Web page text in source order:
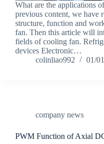
What are the applications
previous content, we have
structure, function and
fan. Then this article will
fields of cooling fan.
devices Electronic…
colinliao992
01/
company news
PWM Function of Axial